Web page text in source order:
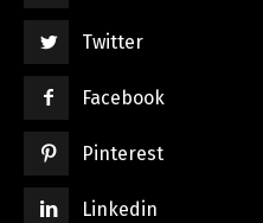
Twitter
Facebook
Pinterest
Linkedin